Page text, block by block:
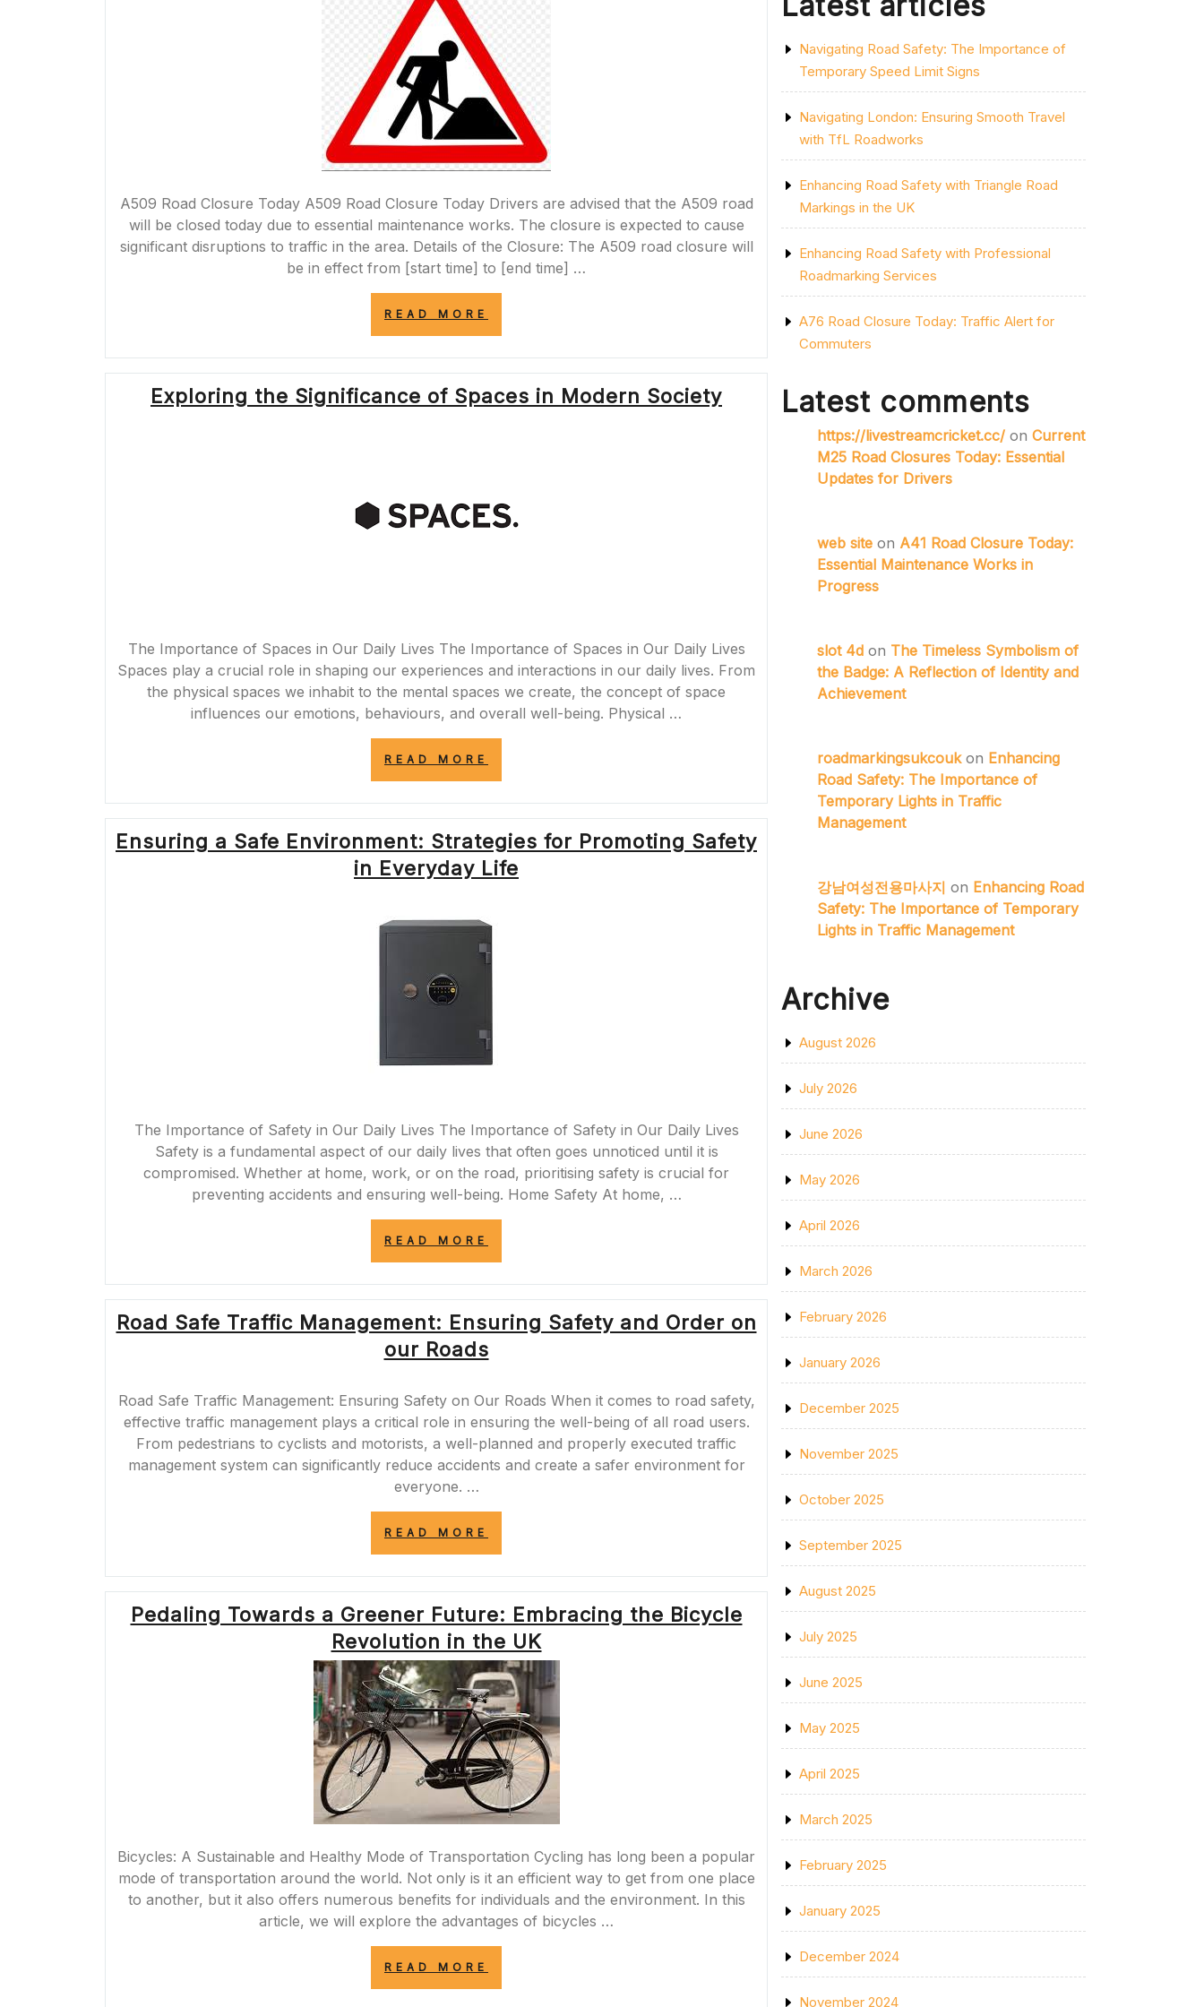
A509 Road Closure Today A509 Road Closure Today Drivers are advised that the A509 road
will be closed today due to essential maintenance works. The closure is expected to cause
significant disruptions to traffic in the area. Details of the Closure: The A509 road closure will
be in effect from [start time] to [end time] …
READ MORE
TODAY:
ESSENTIAL
MAINTENANCE
WORKS
Exploring the Significance of Spaces in Modern Society
The Importance of Spaces in Our Daily Lives The Importance of Spaces in Our Daily Lives
Spaces play a crucial role in shaping our experiences and interactions in our daily lives. From
the physical spaces we inhabit to the mental spaces we create, the concept of space
influences our emotions, behaviours, and overall well-being. Physical …
READ MORE
OF
SPACES
IN
MODERN
SOCIETY”
Ensuring a Safe Environment: Strategies for Promoting Safety
in Everyday Life
The Importance of Safety in Our Daily Lives The Importance of Safety in Our Daily Lives
Safety is a fundamental aspect of our daily lives that often goes unnoticed until it is
compromised. Whether at home, work, or on the road, prioritising safety is crucial for
preventing accidents and ensuring well-being. Home Safety At home, …
READ MORE
ENVIRONMENT:
STRATEGIES
FOR
PROMOTING
SAFETY
LIFE”
Road Safe Traffic Management: Ensuring Safety and Order on
our Roads
Road Safe Traffic Management: Ensuring Safety on Our Roads When it comes to road safety,
effective traffic management plays a critical role in ensuring the well-being of all road users.
From pedestrians to cyclists and motorists, a well-planned and properly executed traffic
management system can significantly reduce accidents and create a safer environment for
everyone. …
READ MORE
MANAGEMENT:
ENSURING
SAFETY
AND
ORDER
ON
OUR
ROADS”
Pedaling Towards a Greener Future: Embracing the Bicycle
Revolution in the UK
Bicycles: A Sustainable and Healthy Mode of Transportation Cycling has long been a popular
mode of transportation around the world. Not only is it an efficient way to get from one place
to another, but it also offers numerous benefits for individuals and the environment. In this
article, we will explore the advantages of bicycles …
READ MORE
Navigating Road Safety: The Importance of
Temporary Speed Limit Signs
Navigating London: Ensuring Smooth Travel
with TfL Roadworks
Enhancing Road Safety with Triangle Road
Markings in the UK
Enhancing Road Safety with Professional
Roadmarking Services
A76 Road Closure Today: Traffic Alert for
Commuters
Latest comments
https://livestreamcricket.cc/ on Current
M25 Road Closures Today: Essential
Updates for Drivers
web site on A41 Road Closure Today:
Essential Maintenance Works in
Progress
slot 4d on The Timeless Symbolism of
the Badge: A Reflection of Identity and
Achievement
roadmarkingsukcoukon Enhancing
Road Safety: The Importance of
Temporary Lights in Traffic
Management
강남여성전용마사지 on Enhancing Road
Safety: The Importance of Temporary
Lights in Traffic Management
Archive
August 2026
July 2026
June 2026
May 2026
April 2026
March 2026
February 2026
January 2026
December 2025
November 2025
October 2025
September 2025
August 2025
July 2025
June 2025
May 2025
April 2025
March 2025
February 2025
January 2025
December 2024
November 2024